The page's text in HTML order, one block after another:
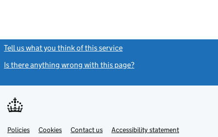
Tell us what you think of this service
Is there anything wrong with this page?
Support links
PoliciesLinkCookies Contact usLinkAccessibility statement